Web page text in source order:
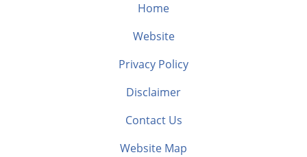
Home
Website
Privacy Policy
Disclaimer
Contact Us
Website Map